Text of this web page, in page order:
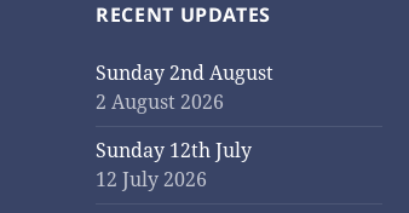
RECENT UPDATES
Sunday 2nd August
2 August 2026
Sunday 12th July
12 July 2026